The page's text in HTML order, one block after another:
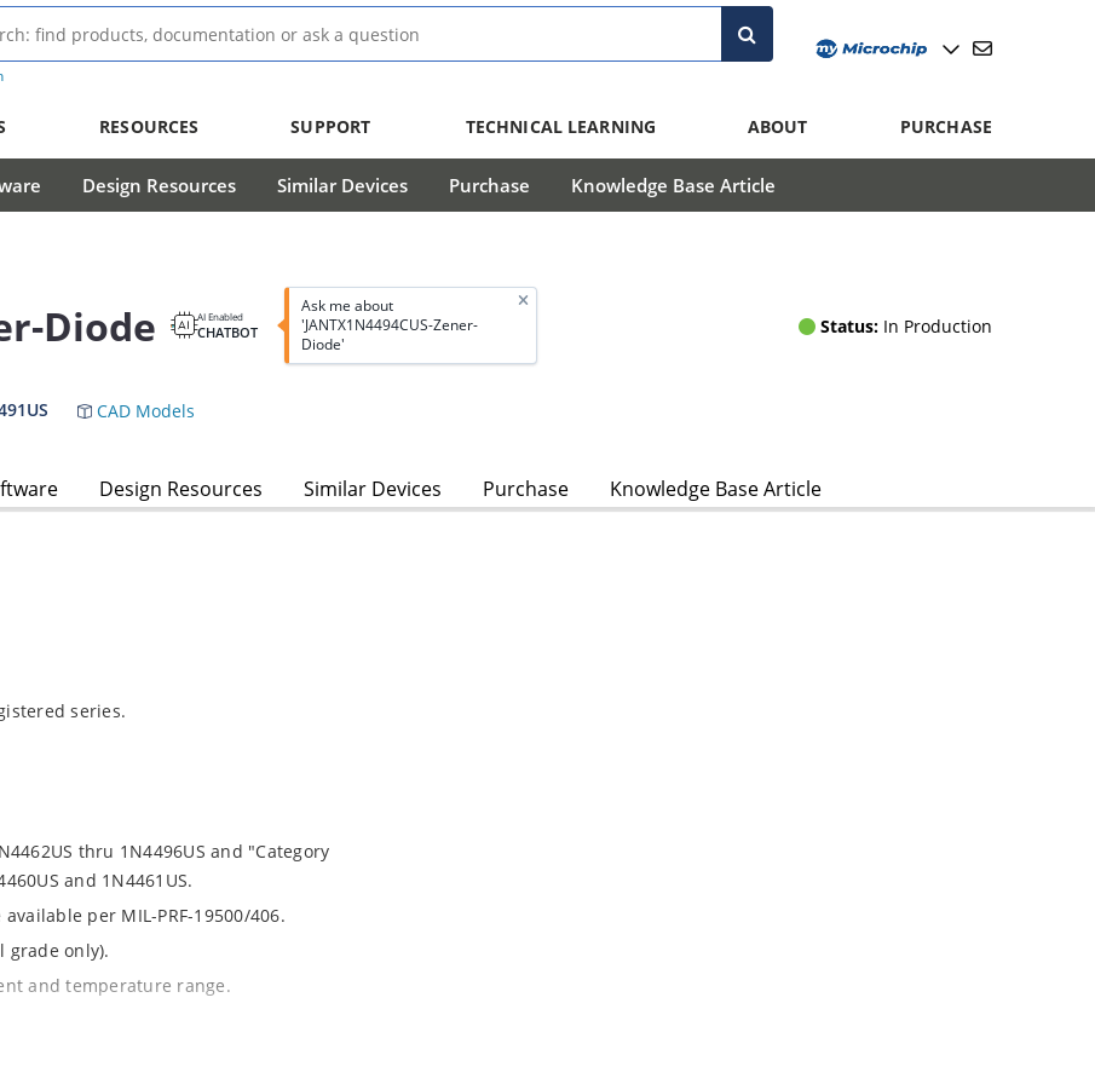
RESOURCES SUPPORT TECHNICAL LEARNING ABOUT PURCHASE
Design Resources Similar Devices Purchase Knowledge Base Article
Diode AI Enabled
CHATBOT
Ask me about
'JANTX1N4494CUS-Zener-
Diode'
Status: In Production
CAD Models
Design Resources Similar Devices Purchase Knowledge Base Article
series.
thru 1N4496US and "Category
and 1N4461US.
available per MIL-PRF-19500/406.
grade only).
and temperature range.
no suffix.